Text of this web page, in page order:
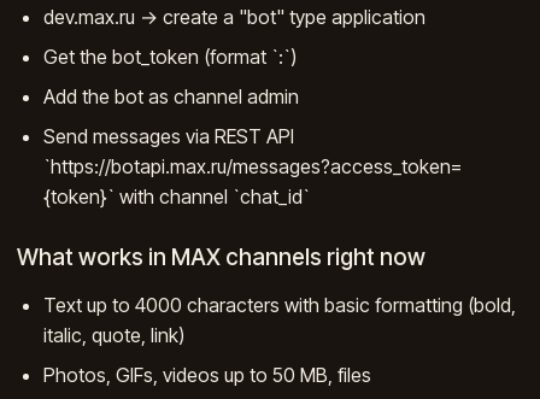
dev.max.ru → create a "bot" type application
Get the bot_token (format `:`)
Add the bot as channel admin
Send messages via REST API
`https://botapi.max.ru/messages?access_token=
{token}` with channel `chat_id`
What works in MAX channels right now
Text up to 4000 characters with basic formatting (bold,
italic, quote, link)
Photos, GIFs, videos up to 50 MB, files